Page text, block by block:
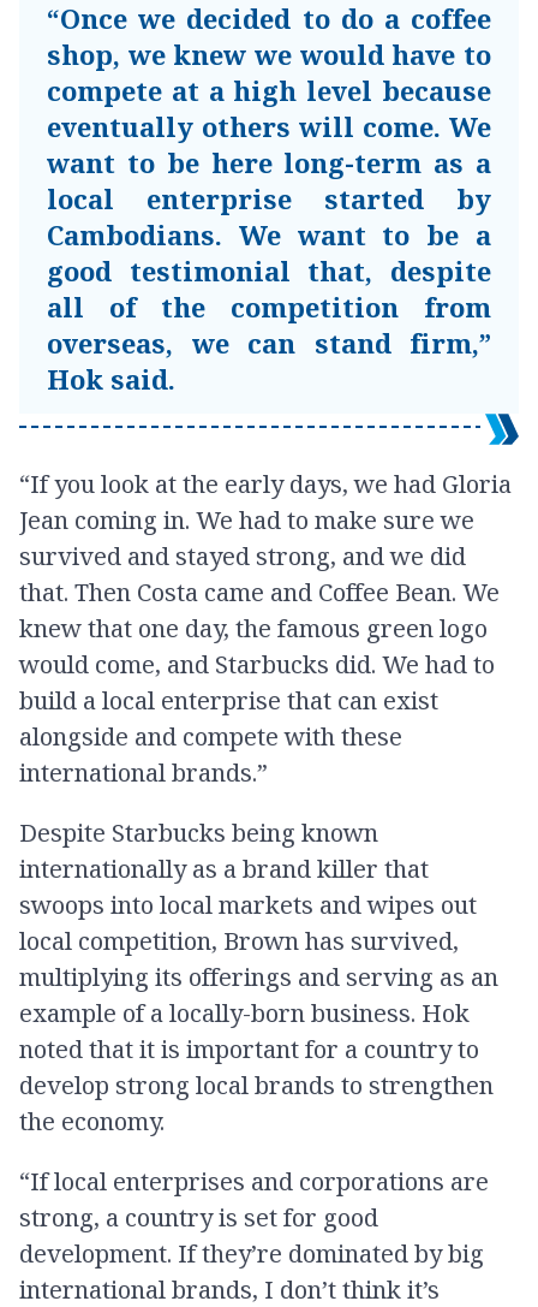
“Once we decided to do a coffee
shop, we knew we would have to
compete at a high level because
eventually others will come. We
want to be here long-term as a
local enterprise started by
Cambodians. We want to be a
good testimonial that, despite
all of the competition from
overseas, we can stand firm,”
Hok said.
“If you look at the early days, we had Gloria
Jean coming in. We had to make sure we
survived and stayed strong, and we did
that. Then Costa came and Coffee Bean. We
knew that one day, the famous green logo
would come, and Starbucks did. We had to
build a local enterprise that can exist
alongside and compete with these
international brands.”
Despite Starbucks being known
internationally as a brand killer that
swoops into local markets and wipes out
local competition, Brown has survived,
multiplying its offerings and serving as an
example of a locally-born business. Hok
noted that it is important for a country to
develop strong local brands to strengthen
the economy.
“If local enterprises and corporations are
strong, a country is set for good
development. If they’re dominated by big
international brands, I don’t think it’s